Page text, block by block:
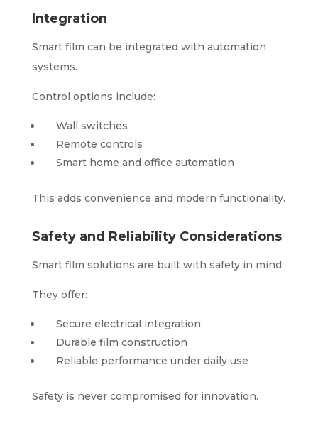
Integration
Smart film can be integrated with automation
systems.
Control options include:
Wall switches
Remote controls
Smart home and office automation
This adds convenience and modern functionality.
Safety and Reliability Considerations
Smart film solutions are built with safety in mind.
They offer:
Secure electrical integration
Durable film construction
Reliable performance under daily use
Safety is never compromised for innovation.